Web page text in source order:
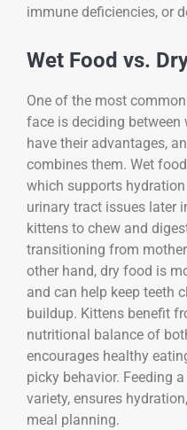
immune deficiencies, or
Wet Food vs.
One of the most
face is deciding
have their advantages,
combines them. Wet
which supports
urinary tract issues later
kittens to chew and
transitioning from
other hand, dry food is
and can help keep teeth
buildup. Kittens benefit
nutritional balance of
encourages healthy
picky behavior. Feeding
variety, ensures
meal planning.